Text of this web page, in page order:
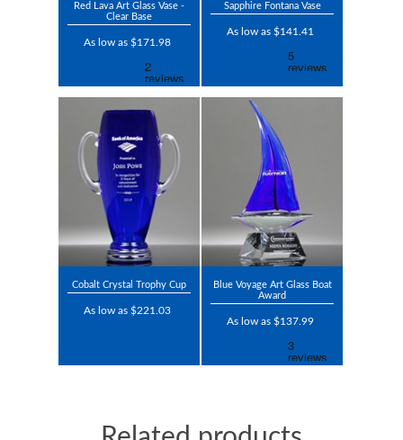
Red Lava Art Glass Vase -
Clear Base
As low as $171.98
Sapphire Fontana Vase
As low as $141.41
Cobalt Crystal Trophy Cup
As low as $221.03
Blue Voyage Art Glass Boat
Award
As low as $137.99